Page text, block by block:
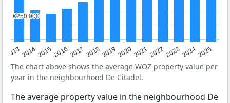
20132014201520162017 20182019 202020212022202320242025
€250,000
€250,000
The chart above shows the average WOZ property value per
year in the neighbourhood De Citadel.
The average property value in the neighbourhood De